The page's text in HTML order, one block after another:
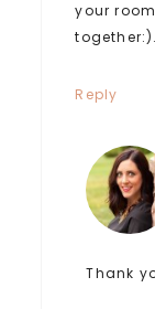
your
Reply
Thank